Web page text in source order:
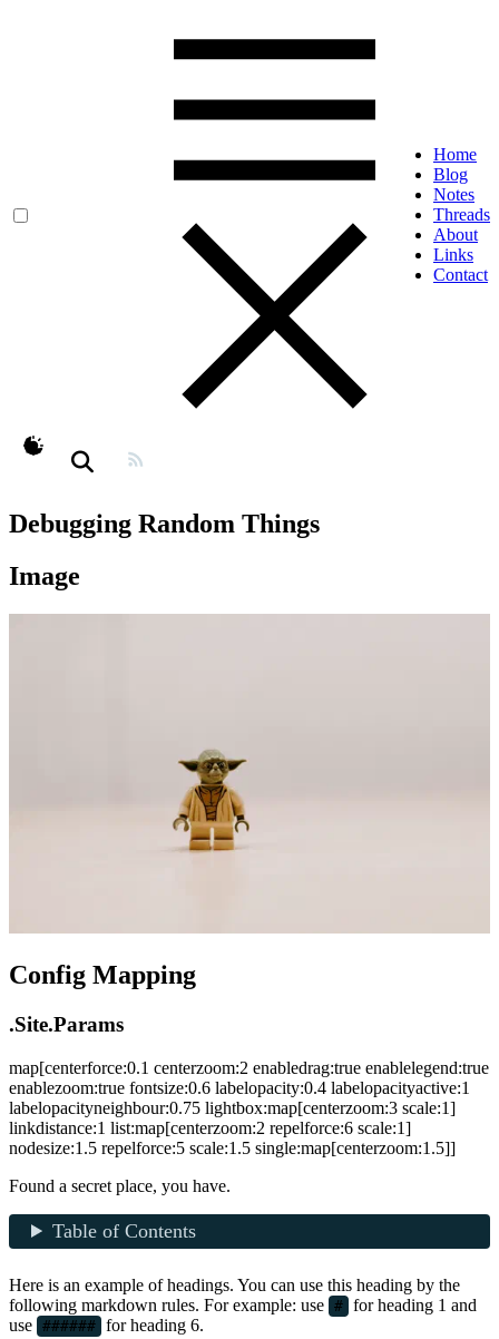
Home
Blog
Notes
Threads
About
Links
Contact
theme switcher
Debugging Random Things
Image
Config Mapping
.Site.Params
map[centerforce:0.1 centerzoom:2 enabledrag:true enablelegend:true
enablezoom:true fontsize:0.6 labelopacity:0.4 labelopacityactive:1
labelopacityneighbour:0.75 lightbox:map[centerzoom:3 scale:1]
linkdistance:1 list:map[centerzoom:2 repelforce:6 scale:1]
nodesize:1.5 repelforce:5 scale:1.5 single:map[centerzoom:1.5]]
Found a secret place, you have.
Table of Contents
Here is an example of headings. You can use this heading by the
following markdown rules. For example: use
# for heading 1 and
use
###### for heading 6.